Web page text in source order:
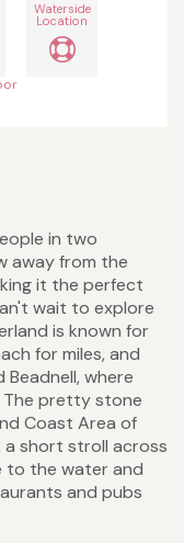
Waterside
Location
in two
away from the
it the perfect
wait to explore
is known for
for miles, and
where
The pretty stone
Coast Area of
a short stroll across
to the water and
and pubs